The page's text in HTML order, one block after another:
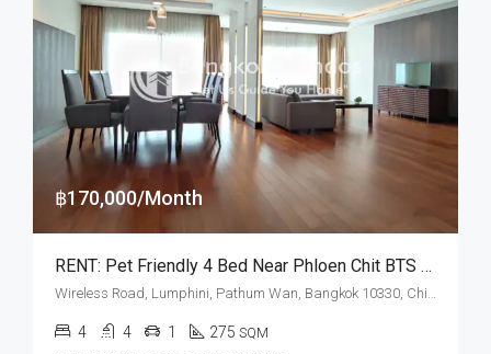
฿170,000/Month
RENT: Pet Friendly 4 Bed Near Phloen Chit BTS Station • Royal Residence Park
Wireless Road, Lumphini, Pathum Wan, Bangkok 10330, Chidlom, Phloen Chit
4 4 1 275 SQM